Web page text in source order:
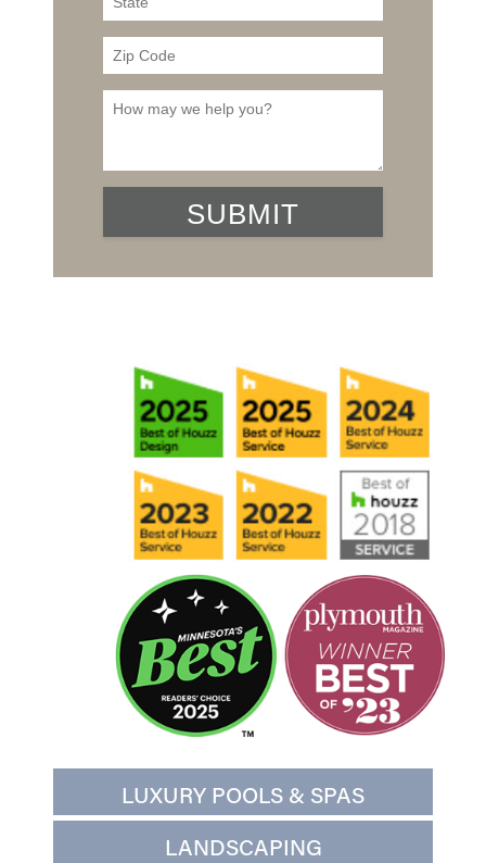
LUXURY POOLS & SPAS
LANDSCAPING